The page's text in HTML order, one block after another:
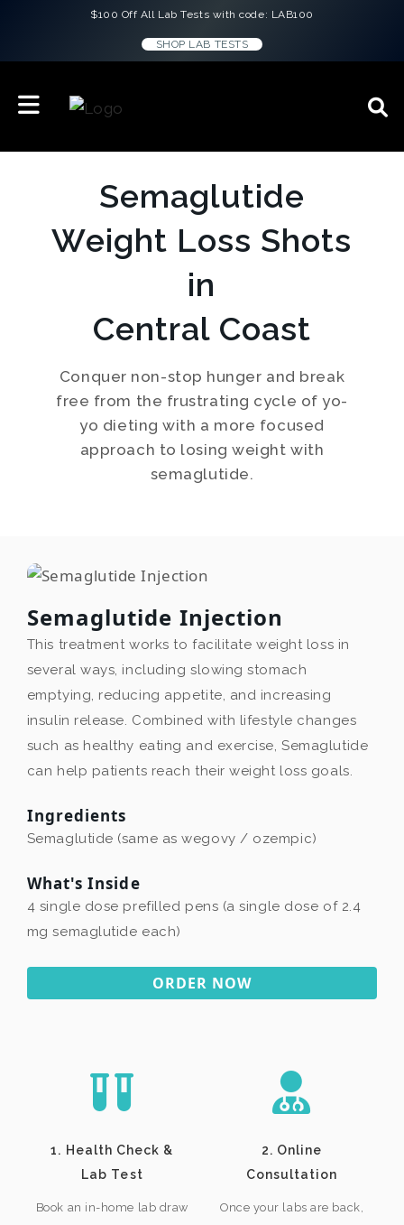
$100 Off All Lab Tests with code: LAB100
SHOP LAB TESTS
Semaglutide
Weight Loss Shots
in
Central Coast
Conquer non-stop hunger and break
free from the frustrating cycle of yo-
yo dieting with a more focused
approach to losing weight with
semaglutide.
Semaglutide Injection
This treatment works to facilitate weight loss in
several ways, including slowing stomach
emptying, reducing appetite, and increasing
insulin release. Combined with lifestyle changes
such as healthy eating and exercise, Semaglutide
can help patients reach their weight loss goals.
Ingredients
Semaglutide (same as wegovy / ozempic)
What's Inside
4 single dose prefilled pens (a single dose of 2.4
mg semaglutide each)
ORDER NOW
1. Health Check &
Lab Test
Book an in-home lab draw
2. Online
Consultation
Once your labs are back,